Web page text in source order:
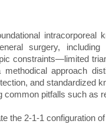
intracorporeal
surgery,
constraints—limited
approach
and standardized
common pitfalls such as
the 2-1-1 configuration